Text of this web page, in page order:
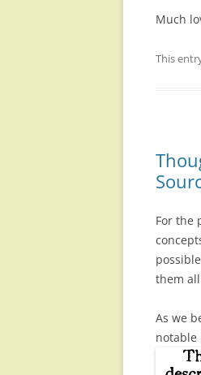
Much
This
For the
them
As we
notable